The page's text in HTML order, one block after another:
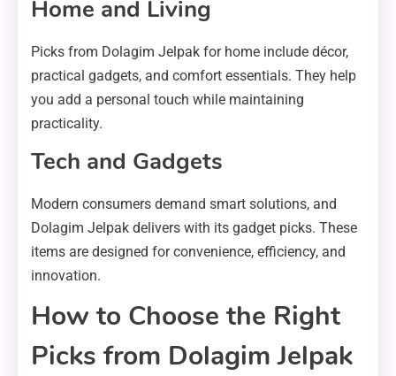
Home and Living
Picks from Dolagim Jelpak for home include décor,
practical gadgets, and comfort essentials. They help
you add a personal touch while maintaining
practicality.
Tech and Gadgets
Modern consumers demand smart solutions, and
Dolagim Jelpak delivers with its gadget picks. These
items are designed for convenience, efficiency, and
innovation.
How to Choose the Right
Picks from Dolagim Jelpak